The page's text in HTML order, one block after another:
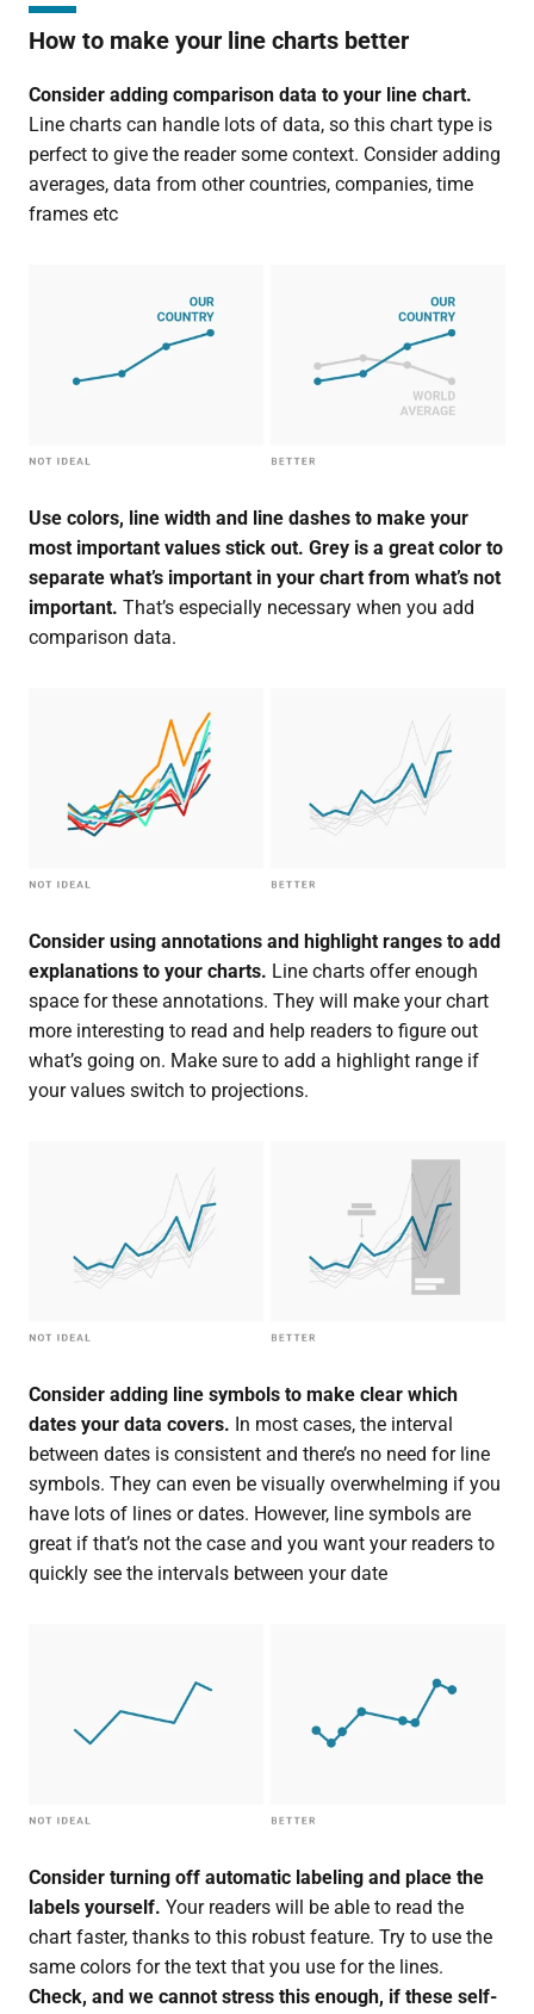
How to make your line charts better
Consider adding comparison data to your line chart.
Line charts can handle lots of data, so this chart type is
perfect to give the reader some context. Consider adding
averages, data from other countries, companies, time
frames etc
Use colors, line width and line dashes to make your
most important values stick out. Grey is a great color to
separate what’s important in your chart from what’s not
important. That’s especially necessary when you add
comparison data.
Consider using annotations and highlight ranges to add
explanations to your charts. Line charts offer enough
space for these annotations. They will make your chart
more interesting to read and help readers to figure out
what’s going on. Make sure to add a highlight range if
your values switch to projections.
Consider adding line symbols to make clear which
dates your data covers. In most cases, the interval
between dates is consistent and there’s no need for line
symbols. They can even be visually overwhelming if you
have lots of lines or dates. However, line symbols are
great if that’s not the case and you want your readers to
quickly see the intervals between your date
Consider turning off automatic labeling and place the
labels yourself. Your readers will be able to read the
chart faster, thanks to this robust feature. Try to use the
same colors for the text that you use for the lines.
Check, and we cannot stress this enough, if these self-